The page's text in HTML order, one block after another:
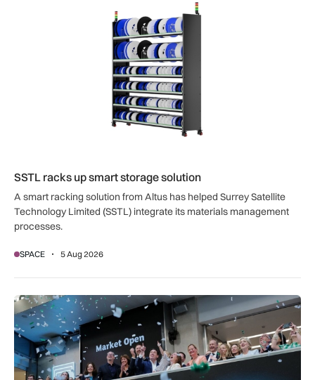
SSTL racks up smart storage solution
A smart racking solution from Altus has helped Surrey Satellite
Technology Limited (SSTL) integrate its materials management
processes.
SPACE 5 Aug 2026
Seraphim Space deploys first capital from £137m C share